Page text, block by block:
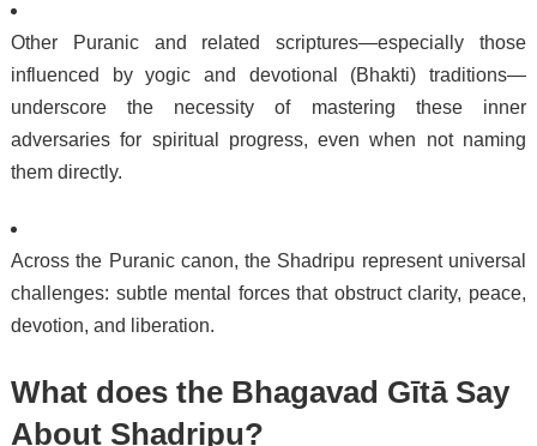
Other Puranic and related scriptures—especially those
influenced by yogic and devotional (Bhakti) traditions—
underscore the necessity of mastering these inner
adversaries for spiritual progress, even when not naming
them directly.
Across the Puranic canon, the Shadripu represent universal
challenges: subtle mental forces that obstruct clarity, peace,
devotion, and liberation.
What does the Bhagavad Gītā Say
About Shadripu?